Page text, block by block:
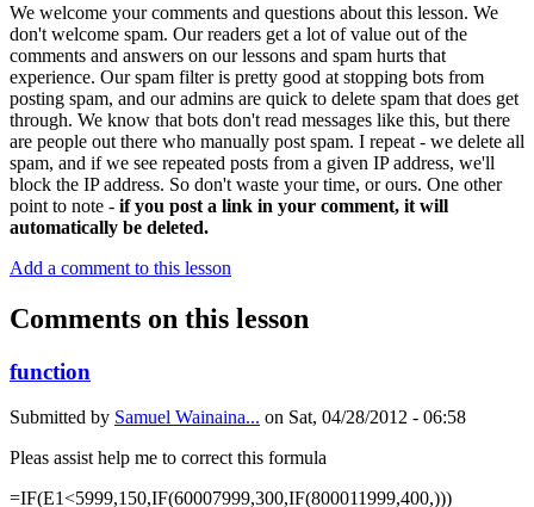
We welcome your comments and questions about this lesson. We
don't welcome spam. Our readers get a lot of value out of the
comments and answers on our lessons and spam hurts that
experience. Our spam filter is pretty good at stopping bots from
posting spam, and our admins are quick to delete spam that does get
through. We know that bots don't read messages like this, but there
are people out there who manually post spam. I repeat - we delete all
spam, and if we see repeated posts from a given IP address, we'll
block the IP address. So don't waste your time, or ours. One other
point to note - if you post a link in your comment, it will
automatically be deleted.
Add a comment to this lesson
Comments on this lesson
function
Submitted by Samuel Wainaina... on Sat, 04/28/2012 - 06:58
Pleas assist help me to correct this formula
=IF(E1<5999,150,IF(60007999,300,IF(800011999,400,)))